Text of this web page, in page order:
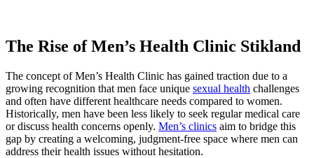
The Rise of Men’s Health Clinic Stikland
The concept of Men’s Health Clinic has gained traction due to a
growing recognition that men face unique sexual health challenges
and often have different healthcare needs compared to women.
Historically, men have been less likely to seek regular medical care
or discuss health concerns openly. Men’s clinics aim to bridge this
gap by creating a welcoming, judgment-free space where men can
address their health issues without hesitation.